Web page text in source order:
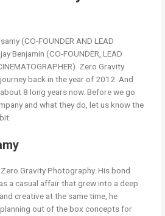
(CO-FOUNDER AND LEAD
Benjamin (CO-FOUNDER, LEAD
Zero Gravity
back in the year of 2012. And
8 long years now. Before we go
and what they do, let us know the
Gravity Photography. His bond
a casual affair that grew into a deep
creative at the same time, he
out of the box concepts for